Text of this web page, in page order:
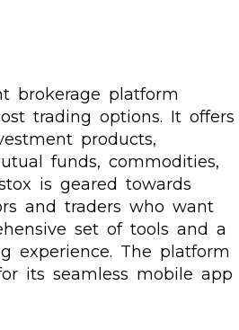
brokerage platform
trading options. It offers
products,
funds, commodities,
is geared towards
and traders who want
set of tools and a
experience. The platform
its seamless mobile app